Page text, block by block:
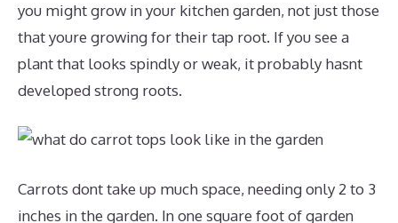
you might grow in your kitchen garden, not just those
that youre growing for their tap root. If you see a
plant that looks spindly or weak, it probably hasnt
developed strong roots.
Carrots dont take up much space, needing only 2 to 3
inches in the garden. In one square foot of garden